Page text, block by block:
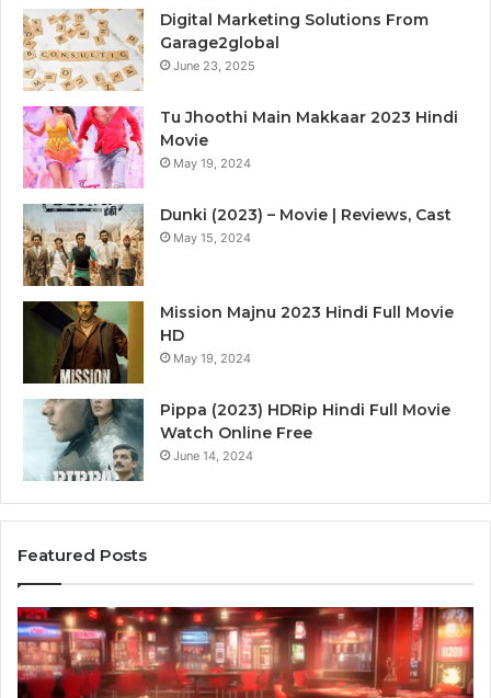
Digital Marketing Solutions From
Garage2global
June 23, 2025
Tu Jhoothi Main Makkaar 2023 Hindi
Movie
May 19, 2024
Dunki (2023) – Movie | Reviews, Cast
May 15, 2024
Mission Majnu 2023 Hindi Full Movie
HD
May 19, 2024
Pippa (2023) HDRip Hindi Full Movie
Watch Online Free
June 14, 2024
Featured Posts
Die
Zukunft
des
Sports: